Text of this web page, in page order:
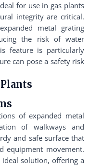
for use in gas plants
integrity are critical.
metal grating
the risk of water
feature is particularly
can pose a safety risk
of expanded metal
of walkways and
and safe surface that
equipment movement.
solution, offering a